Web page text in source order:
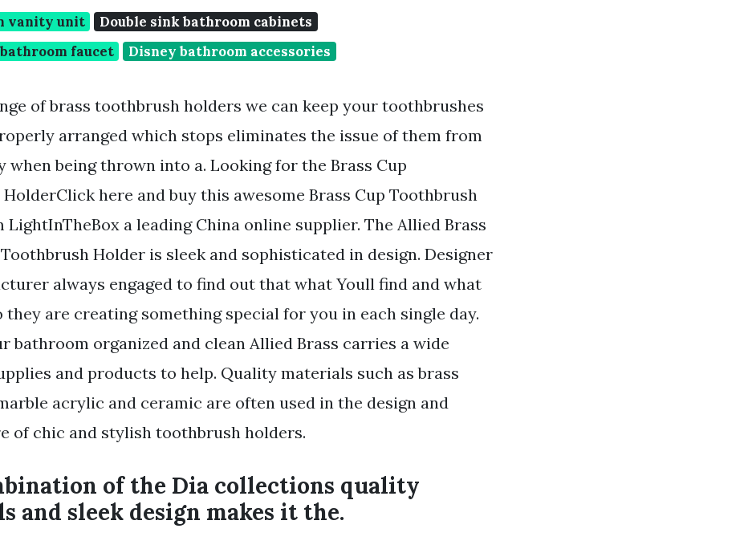
vanity unit
Double sink bathroom cabinets
faucet
Disney bathroom accessories
of brass toothbrush holders we can keep your toothbrushes
arranged which stops eliminates the issue of them from
when being thrown into a. Looking for the Brass Cup
here and buy this awesome Brass Cup Toothbrush
a leading China online supplier. The Allied Brass
Holder is sleek and sophisticated in design. Designer
always engaged to find out that what Youll find and what
they are creating something special for you in each single day.
bathroom organized and clean Allied Brass carries a wide
and products to help. Quality materials such as brass
acrylic and ceramic are often used in the design and
of chic and stylish toothbrush holders.
of the Dia collections quality
and sleek design makes it the.